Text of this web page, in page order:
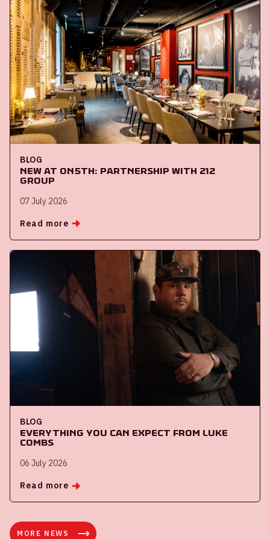
BLOG
New at ON5th: partnership with 212
Group
07 July 2026
Read more
BLOG
Everything you can expect from Luke
Combs
06 July 2026
Read more
MORE NEWS